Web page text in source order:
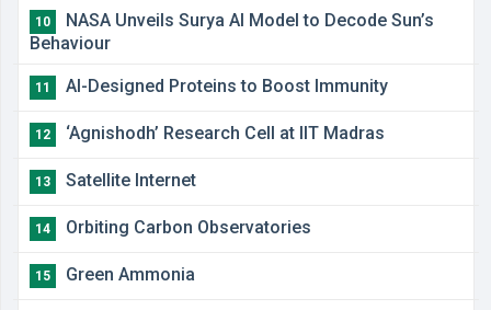
10
NASA Unveils Surya AI Model to Decode Sun’s
Behaviour
11 AI-Designed Proteins to Boost Immunity
12 ‘Agnishodh’ Research Cell at IIT Madras
13 Satellite Internet
14 Orbiting Carbon Observatories
15 Green Ammonia